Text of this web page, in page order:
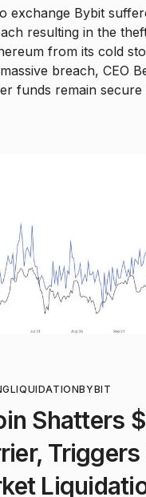
exchange Bybit
resulting in the
from its cold
breach, CEO
funds remain
LIQUIDATIONBYBIT
Shatters